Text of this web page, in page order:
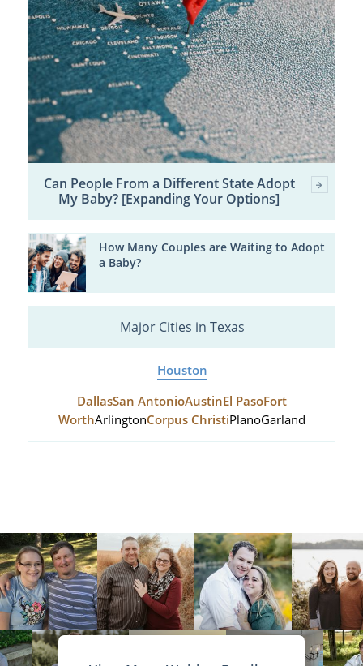
Can People From a Different State Adopt
My Baby? [Expanding Your Options]
How Many Couples are Waiting to Adopt
a Baby?
Major Cities in Texas
Houston
DallasSan AntonioAustinEl PasoFort
WorthArlingtonCorpus ChristiPlanoGarland